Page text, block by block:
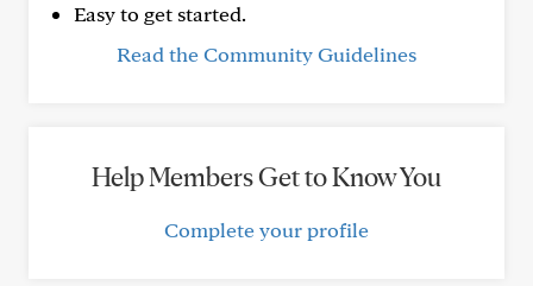
Easy to get started.
Read the Community Guidelines
Help Members Get to Know You
Complete your profile